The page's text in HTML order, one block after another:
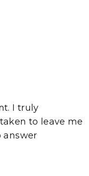
I truly
to leave me
answer